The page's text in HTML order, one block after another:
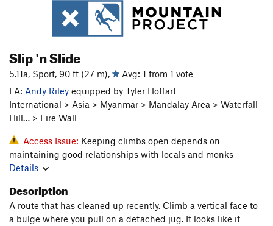
Slip 'n Slide
5.11a, Sport, 90 ft (27 m),
Avg: 1 from 1 vote
FA: Andy Riley equipped by Tyler Hoffart
International > Asia > Myanmar > Mandalay Area > Waterfall
Hill… > Fire Wall
Access Issue: Keeping climbs open depends on
maintaining good relationships with locals and monks
Details
Description
A route that has cleaned up recently. Climb a vertical face to
a bulge where you pull on a detached jug. It looks like it